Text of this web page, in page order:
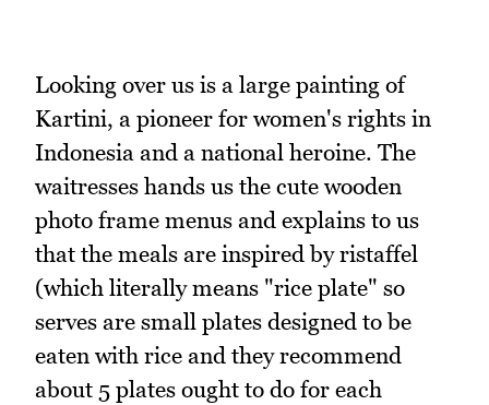
Looking over us is a large painting of
Kartini, a pioneer for women's rights in
Indonesia and a national heroine. The
waitresses hands us the cute wooden
photo frame menus and explains to us
that the meals are inspired by ristaffel
(which literally means "rice plate" so
serves are small plates designed to be
eaten with rice and they recommend
about 5 plates ought to do for each